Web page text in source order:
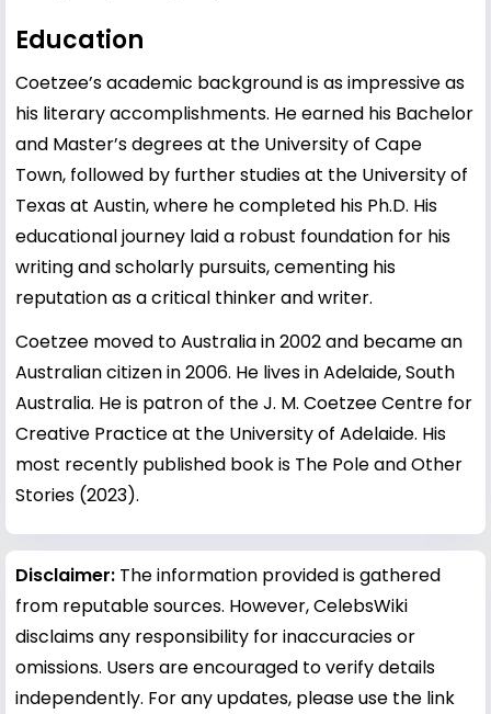
Education
Coetzee’s academic background is as impressive as
his literary accomplishments. He earned his Bachelor
and Master’s degrees at the University of Cape
Town, followed by further studies at the University of
Texas at Austin, where he completed his Ph.D. His
educational journey laid a robust foundation for his
writing and scholarly pursuits, cementing his
reputation as a critical thinker and writer.
Coetzee moved to Australia in 2002 and became an
Australian citizen in 2006. He lives in Adelaide, South
Australia. He is patron of the J. M. Coetzee Centre for
Creative Practice at the University of Adelaide. His
most recently published book is The Pole and Other
Stories (2023).
Disclaimer: The information provided is gathered
from reputable sources. However, CelebsWiki
disclaims any responsibility for inaccuracies or
omissions. Users are encouraged to verify details
independently. For any updates, please use the link